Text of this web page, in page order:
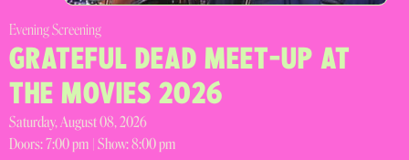
Evening Screening
GRATEFUL DEAD MEET-UP AT
THE MOVIES 2026
Saturday, August 08, 2026
Doors:7:00 pm | Show: 8:00 pm